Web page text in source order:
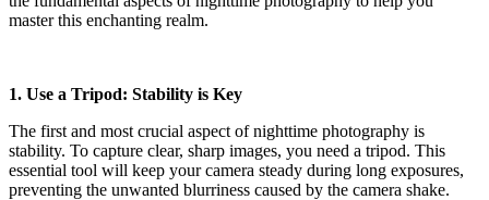
master this enchanting realm.
1. Use a Tripod: Stability is Key
The first and most crucial aspect of nighttime photography is
stability. To capture clear, sharp images, you need a tripod. This
essential tool will keep your camera steady during long exposures,
preventing the unwanted blurriness caused by the camera shake.